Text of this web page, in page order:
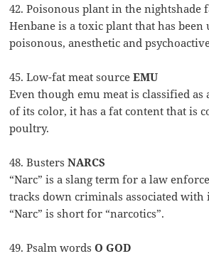
42. Poisonous plant in the nightshade
Henbane is a toxic plant that has
poisonous, anesthetic and
45. Low-fat meat sourceEMU
Even though emu meat is classified as
of its color, it has a fat content that is
poultry.
48. BustersNARCS
“Narc” is a slang term for a law
tracks down criminals associated with
“Narc” is short for “narcotics”.
49. Psalm wordsO GOD